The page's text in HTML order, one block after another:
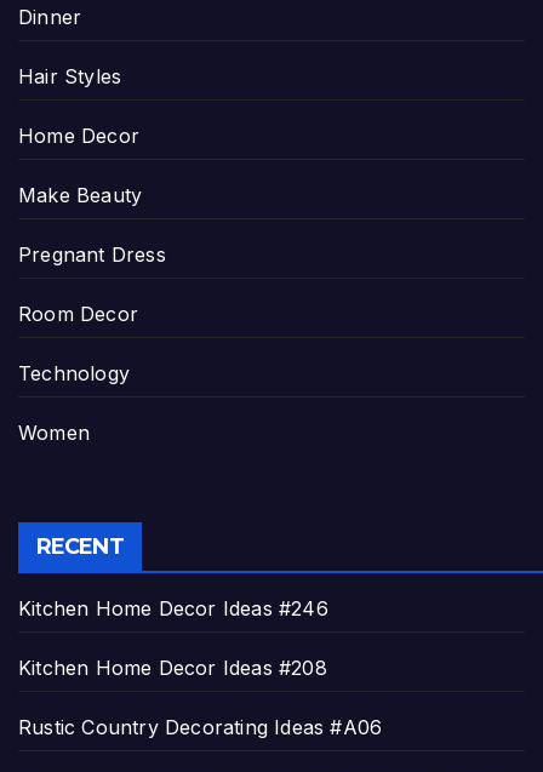
Dinner
Hair Styles
Home Decor
Make Beauty
Pregnant Dress
Room Decor
Technology
Women
RECENT
Kitchen Home Decor Ideas #246
Kitchen Home Decor Ideas #208
Rustic Country Decorating Ideas #A06